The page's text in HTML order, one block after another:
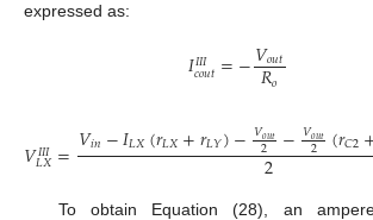
expressed as:
𝐼𝐼𝐼𝐼
𝑐𝑜𝑢𝑡=−𝑉𝑜𝑢𝑡
𝑅𝑜
𝑉𝐼𝐼𝐼
𝐿𝑋=𝑉𝑖𝑛−𝐼𝐿𝑋(𝑟𝐿𝑋+𝑟𝐿𝑌)−𝑉𝑜𝑢𝑡
2 −𝑉𝑜𝑢𝑡
2 (𝑟𝐶2
2
To obtain Equation (28), an